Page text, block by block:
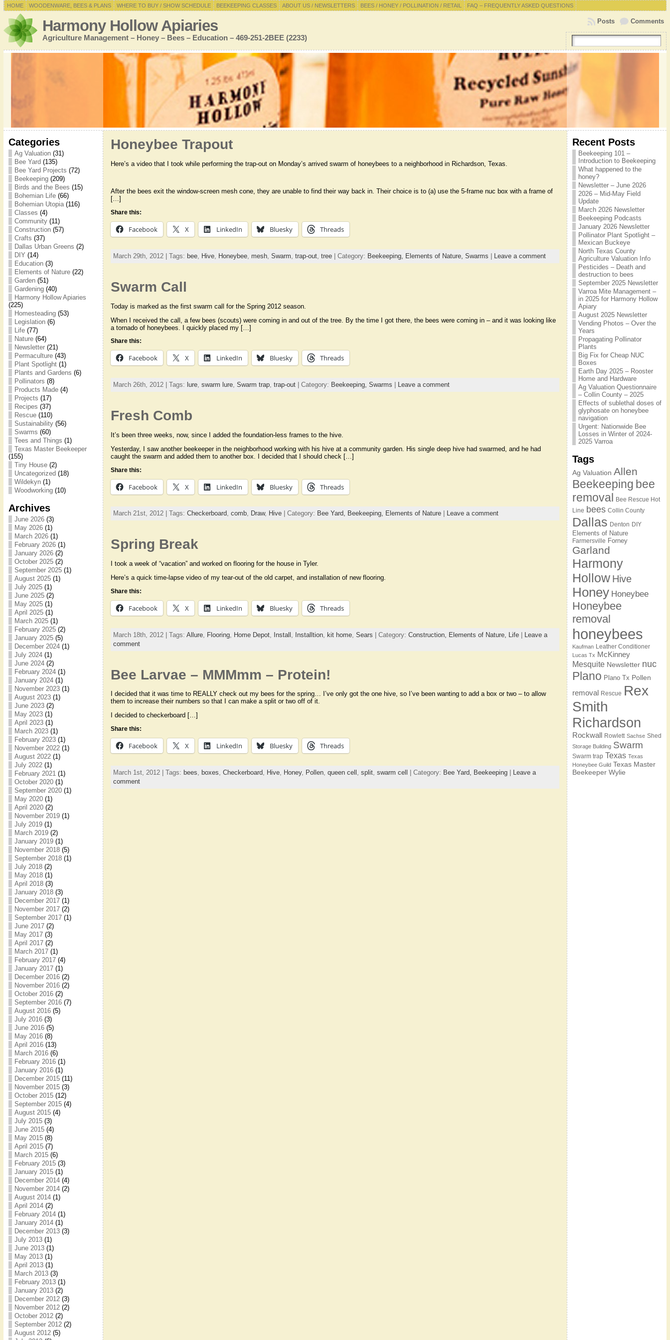
HOME WOODENWARE, BEES & PLANS WHERE TO BUY / SHOW SCHEDULE BEEKEEPING CLASSES ABOUT US / NEWSLETTERS BEES / HONEY / POLLINATION / RETAIL FAQ – FREQUENTLY ASKED QUESTIONS
Harmony Hollow Apiaries
Agriculture Management – Honey – Bees – Education – 469-251-2BEE (2233)
Comments
Posts
Categories
Ag Valuation(31)
Bee Yard (135)
Bee Yard Projects (72)
Beekeeping(209)
Birds and the Bees (15)
Bohemian Life(66)
Bohemian Utopia(116)
Classes (4)
Community(11)
Construction(57)
Crafts (37)
Dallas Urban Greens (2)
DIY (14)
Education(3)
Elements of Nature(22)
Garden(51)
Gardening(40)
Harmony Hollow Apiaries
(225)
Homesteading(53)
Legislation(6)
Life(77)
Nature(64)
Newsletter(21)
Permaculture(43)
Plant Spotlight(1)
Plants and Gardens (6)
Pollinators (8)
Products Made(4)
Projects (17)
Recipes (37)
Rescue(110)
Sustainability(56)
Swarms (60)
Tees and Things (1)
Texas Master Beekeeper
(155)
Tiny House(2)
Uncategorized (18)
Wildekyn(1)
Woodworking(10)
Archives
June 2026(3)
May 2026(1)
March 2026(1)
February 2026(1)
January 2026(2)
October 2025(2)
September 2025(1)
August 2025(1)
July 2025(1)
June 2025(2)
May 2025(1)
April 2025(1)
March 2025(1)
February 2025(2)
January 2025(5)
December 2024(1)
July 2024(1)
June 2024(2)
February 2024(1)
January 2024(1)
November 2023(1)
August 2023(1)
June 2023(2)
May 2023(1)
April 2023(1)
March 2023(1)
February 2023(1)
November 2022(1)
August 2022(1)
July 2022(1)
February 2021(1)
October 2020(1)
September 2020(1)
May 2020(1)
April 2020(2)
November 2019(1)
July 2019(1)
March 2019(2)
January 2019(1)
November 2018(5)
September 2018(1)
July 2018(2)
May 2018(1)
April 2018(3)
January 2018(3)
December 2017(1)
November 2017(2)
September 2017(1)
June 2017(2)
May 2017(3)
April 2017(2)
March 2017(1)
February 2017(4)
January 2017(1)
December 2016(2)
November 2016(2)
October 2016(2)
September 2016(7)
August 2016(5)
July 2016(3)
June 2016(5)
May 2016(8)
April 2016(13)
March 2016(6)
February 2016(1)
January 2016(1)
December 2015(11)
November 2015(3)
October 2015(12)
September 2015(4)
August 2015(4)
July 2015(3)
June 2015(4)
May 2015(8)
April 2015(7)
March 2015(6)
February 2015(3)
January 2015(1)
December 2014(4)
November 2014(2)
August 2014(1)
April 2014(2)
February 2014(1)
January 2014(1)
December 2013(3)
July 2013(1)
June 2013(1)
May 2013(1)
April 2013(1)
March 2013(3)
February 2013(1)
January 2013(2)
December 2012(3)
November 2012(2)
October 2012(2)
September 2012(2)
August 2012(5)
Honeybee Trapout
Here’s a video that I took while performing the trap-out on Monday’s arrived swarm of honeybees to a neighborhood in Richardson, Texas.
After the bees exit the window-screen mesh cone, they are unable to find their way back in. Their choice is to (a) use the 5-frame nuc box with a frame of
[…]
Share this:
Facebook X LinkedIn Bluesky Threads
March 29th, 2012 | Tags: bee, Hive, Honeybee, mesh, Swarm trap-out, tree| Category: Beekeeping, Elements of Nature, Swarms Leave a comment
Swarm Call
Today is marked as the first swarm call for the Spring 2012 season.
When I received the call, a few bees (scouts) were coming in and out of the tree. By the time I got there, the bees were coming in – and it was looking like
a tornado of honeybees. I quickly placed my […]
Share this:
Facebook X LinkedIn Bluesky Threads
March 26th, 2012 | Tags: lure, swarm lure, Swarm trap, trap-out| Category: Beekeeping, Swarms Leave a comment
Fresh Comb
It’s been three weeks, now, since I added the foundation-less frames to the hive.
Yesterday, I saw another beekeeper in the neighborhood working with his hive at a community garden. His single deep hive had swarmed, and he had
caught the swarm and added them to another box. I decided that I should check […]
Share this:
Facebook X LinkedIn Bluesky Threads
March 21st, 2012 | Tags: Checkerboard, comb, Draw, Hive| Category: Bee Yard, Beekeeping, Elements of Nature| Leave a comment
Spring Break
I took a week of “vacation” and worked on flooring for the house in Tyler.
Here’s a quick time-lapse video of my tear-out of the old carpet, and installation of new flooring.
Share this:
Facebook X LinkedIn Bluesky Threads
March 18th, 2012 | Tags: Allure, Flooring, Home Depot, Install Installtion, kit home, Sears | Category: Construction, Elements of Nature, Life| Leave a
comment
Bee Larvae – MMMmm – Protein!
I decided that it was time to REALLY check out my bees for the spring… I’ve only got the one hive, so I’ve been wanting to add a box or two – to allow
them to increase their numbers so that I can make a split or two off of it.
I decided to checkerboard […]
Share this:
Facebook X LinkedIn Bluesky Threads
March 1st, 2012 | Tags: bees boxes Checkerboard, Hive, Honey, Pollen, queen cell split, swarm cell | Category: Bee Yard, Beekeeping| Leave a
comment
Recent Posts
Beekeeping 101 –
Introduction to Beekeeping
What happened to the
honey?
Newsletter – June 2026
2026 – Mid-May Field
Update
March 2026 Newsletter
Beekeeping Podcasts
January 2026 Newsletter
Pollinator Plant Spotlight –
Mexican Buckeye
North Texas County
Agriculture Valuation Info
Pesticides – Death and
destruction to bees
September 2025 Newsletter
Varroa Mite Management –
in 2025 for Harmony Hollow
Apiary
August 2025 Newsletter
Vending Photos – Over the
Years
Propagating Pollinator
Plants
Big Fix for Cheap NUC
Boxes
Earth Day 2025 – Rooster
Home and Hardware
Ag Valuation Questionnaire
– Collin County – 2025
Effects of sublethal doses of
glyphosate on honeybee
navigation
Urgent: Nationwide Bee
Losses in Winter of 2024-
2025 Varroa
Tags
Ag Valuation Allen
Beekeeping bee
removal Bee Rescue Hot
Line bees Collin County
Dallas Denton DIY
Elements of Nature
Farmersville Forney
Garland
Harmony
Hollow Hive
Honey Honeybee
Honeybee
removal
honeybees
Kaufman Leather Conditioner
Lucas Tx McKinney
Mesquite Newsletter nuc
Plano Plano Tx Pollen
removal Rescue Rex
Smith
Richardson
Rockwall Rowlett Sachse Shed
Storage Building Swarm
Swarm trap Texas Texas
Honeybee Guild Texas Master
Beekeeper Wylie